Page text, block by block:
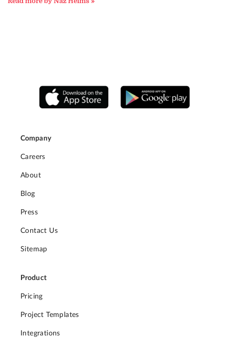
Company
Careers
About
Blog
Press
Contact Us
Sitemap
Product
Pricing
Project Templates
Integrations